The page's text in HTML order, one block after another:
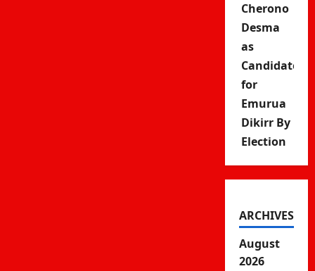
Cherono
Desma
as
Candidate
for
Emurua
Dikirr By
Election
ARCHIVES
August
2026